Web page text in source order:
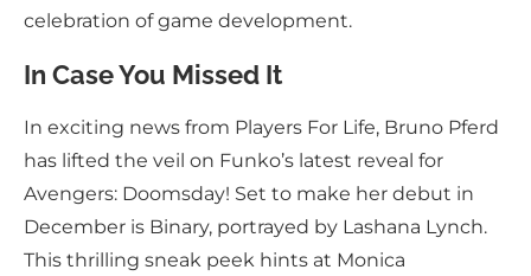
celebration of game development.
In Case You Missed It
In exciting news from Players For Life, Bruno Pferd
has lifted the veil on Funko’s latest reveal for
Avengers: Doomsday! Set to make her debut in
December is Binary, portrayed by Lashana Lynch.
This thrilling sneak peek hints at Monica